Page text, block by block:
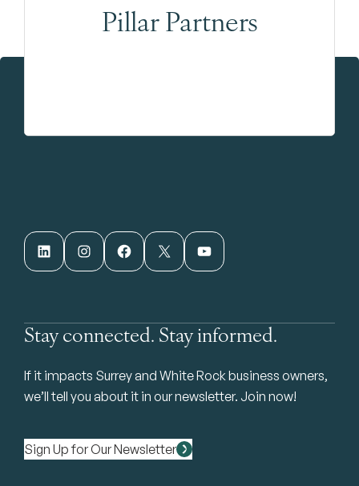
Pillar Partners
LinkedIn Instagram Facebook X YouTube
Stay connected. Stay informed.
If it impacts Surrey and White Rock business owners,
we’ll tell you about it in our newsletter. Join now!
Sign Up for Our Newsletter